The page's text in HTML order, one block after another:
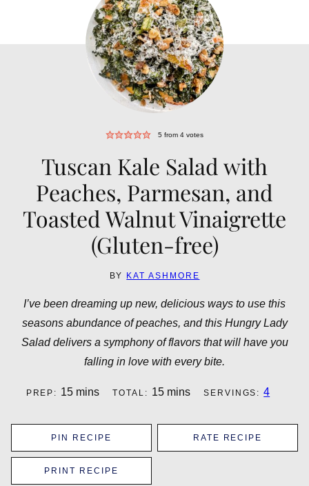
5 from 4votes
Tuscan Kale Salad with
Peaches, Parmesan, and
Toasted Walnut Vinaigrette
(Gluten-free)
BY KAT ASHMORE
I’ve been dreaming up new, delicious ways to use this
seasons abundance of peaches, and this Hungry Lady
Salad delivers a symphony of flavors that will have you
falling in love with every bite.
PREP: 15minutes
mins TOTAL: 15minutes
mins SERVINGS:4
PIN RECIPE RATE RECIPE
PRINT RECIPE